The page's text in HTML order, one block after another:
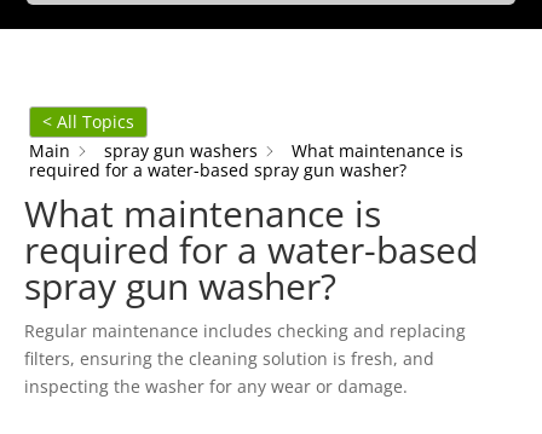
< All Topics
Main
spray gun washers
What maintenance is
required for a water-based spray gun washer?
What maintenance is
required for a water-based
spray gun washer?
Regular maintenance includes checking and replacing
filters, ensuring the cleaning solution is fresh, and
inspecting the washer for any wear or damage.